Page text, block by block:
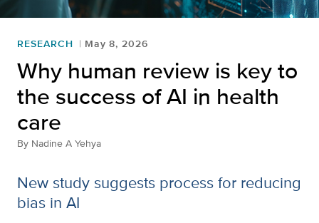
RESEARCH May 8, 2026
Why human review is key to
the success of AI in health
care
By Nadine A Yehya
New study suggests process for reducing
bias in AI